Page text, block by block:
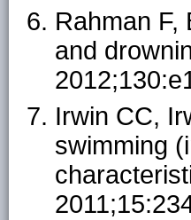
Rahman F,
and
Irwin CC,
swimming